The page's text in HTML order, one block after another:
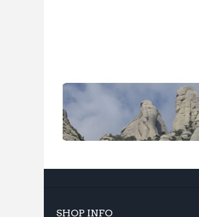
SHOP INFO